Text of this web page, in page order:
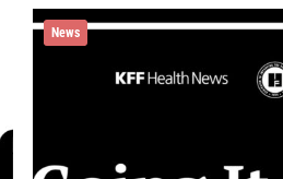
News